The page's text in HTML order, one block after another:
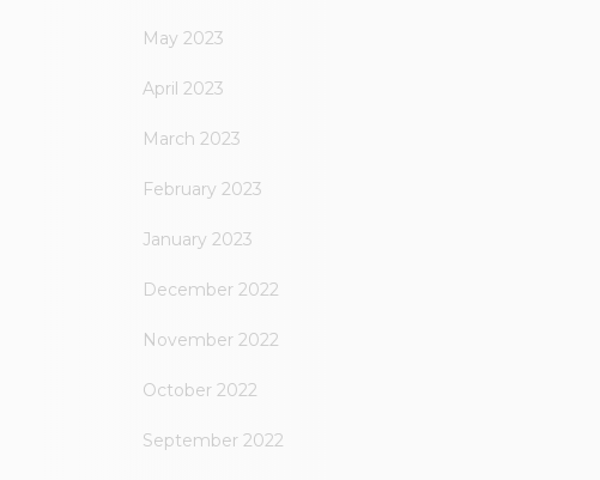
May 2023
April 2023
March 2023
February 2023
January 2023
December 2022
November 2022
October 2022
September 2022